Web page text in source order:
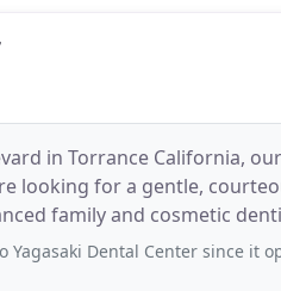
in Torrance California,
looking for a gentle,
family and cosmetic
Dental Center since it opened it's doors